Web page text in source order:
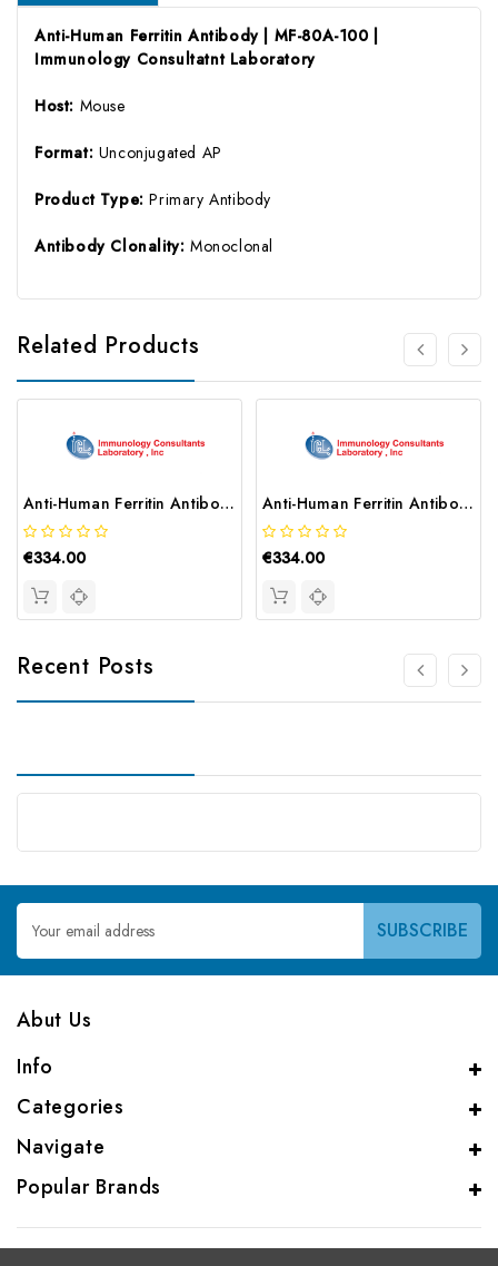
Anti-Human Ferritin Antibody | MF-80A-100 |
Immunology Consultatnt Laboratory
Host: Mouse
Format: Unconjugated AP
Product Type:Primary Antibody
Antibody Clonality: Monoclonal
Related Products
Anti-Human Ferritin Antibody | MF-80A-102
€334.00
Anti-Human Ferritin Antibody | MF-80A-101
€334.00
Recent Posts
Email
Address
Abut Us
Info
Categories
Navigate
Popular Brands